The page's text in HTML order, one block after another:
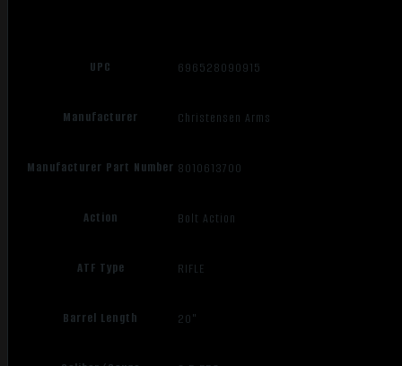
UPC 696528090915
Manufacturer Christensen Arms
Manufacturer Part Number 8010613700
Action Bolt Action
ATF Type RIFLE
Barrel Length 20"